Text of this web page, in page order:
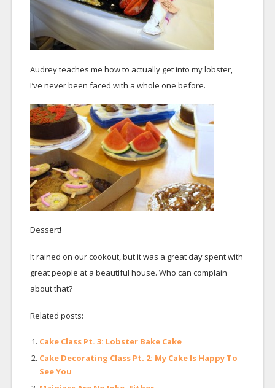
Audrey teaches me how to actually get into my lobster,
I’ve never been faced with a whole one before.
Dessert!
It rained on our cookout, but it was a great day spent with
great people at a beautiful house. Who can complain
about that?
Related posts:
Cake Class Pt. 3: Lobster Bake Cake
Cake Decorating Class Pt. 2: My Cake Is Happy To
See You